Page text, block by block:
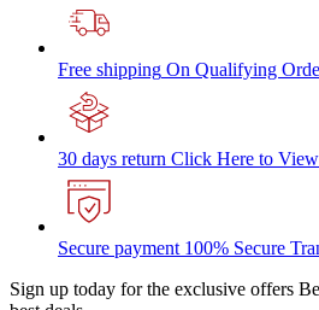
Free shipping On Qualifying
30 days return Click Here to
Secure payment 100% Secure
Sign up today for the exclusive offers